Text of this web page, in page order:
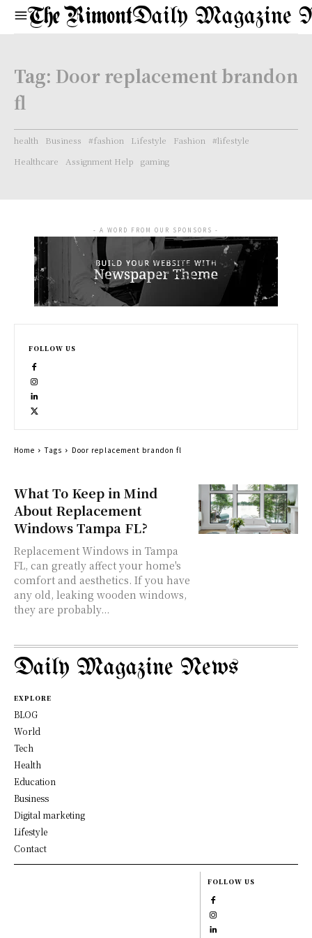
Daily Magazine
Tag: Door replacement brandon
fl
health Business #fashion Lifestyle Fashion
#lifestyle
Healthcare
Assignment Help gaming
What To Keep in Mind
About Replacement
Windows Tampa FL?
Replacement Windows in Tampa
FL, can greatly affect your home's
comfort and aesthetics. If you have
any old, leaking wooden windows,
they are probably...
- A WORD FROM OUR SPONSORS -
FOLLOW US
Home Tags Door replacement brandon fl
Daily Magazine News
EXPLORE
BLOG
World
Tech
Health
Education
Business
Digital marketing
Lifestyle
Contact
FOLLOW US